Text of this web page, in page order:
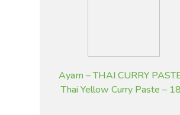
Ayam – THAI CURRY
Thai Yellow Curry Paste –